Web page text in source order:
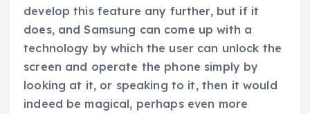
develop this feature any further, but if it
does, and Samsung can come up with a
technology by which the user can unlock the
screen and operate the phone simply by
looking at it, or speaking to it, then it would
indeed be magical, perhaps even more